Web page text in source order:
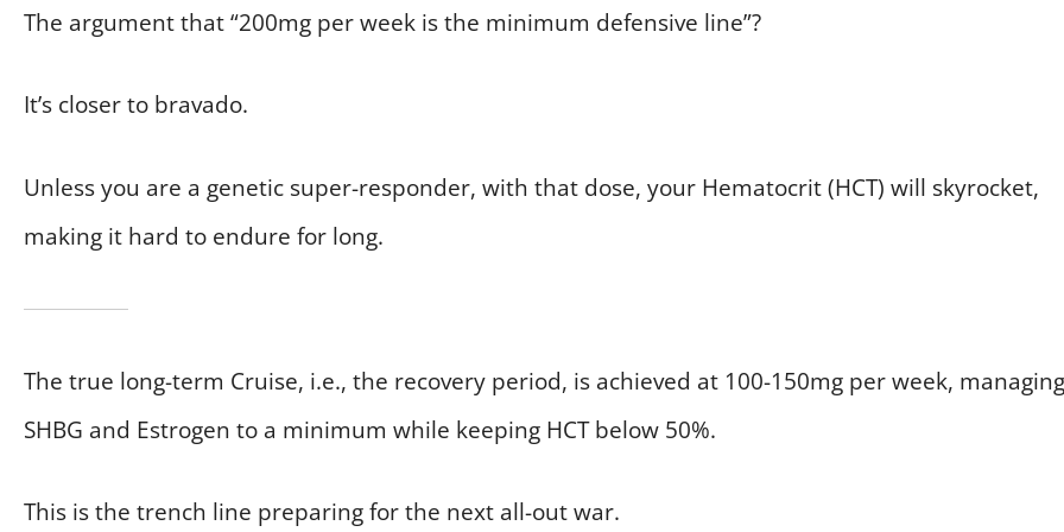
The argument that “200mg per week is the minimum defensive line”?
It’s closer to bravado.
Unless you are a genetic super-responder, with that dose, your Hematocrit (HCT) will skyrocket,
making it hard to endure for long.
The true long-term Cruise, i.e., the recovery period, is achieved at 100-150mg per week, managing
SHBG and Estrogen to a minimum while keeping HCT below 50%.
This is the trench line preparing for the next all-out war.